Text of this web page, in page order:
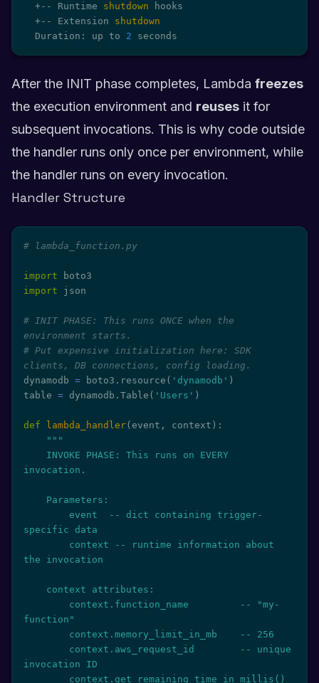
  +-- Runtime
shutdown hooks
  +-- Extension
shutdown
  Duration: up to
2 seconds
After the INIT phase completes, Lambda freezes
the execution environment and reuses it for
subsequent invocations. This is why code outside
the handler runs only once per environment, while
the handler runs on every invocation.
Handler Structure
# lambda_function.py
import
import json
# INIT PHASE: This runs ONCE when the
environment starts.
# Put expensive initialization here: SDK
clients, DB connections, config loading.
dynamodb = boto3 . resource ( 'dynamodb' )
table = dynamodb . Table ( 'Users' )
def lambda_handler( event , context ) :
"""
invocation.
specific data
the invocation
function"
invocation ID